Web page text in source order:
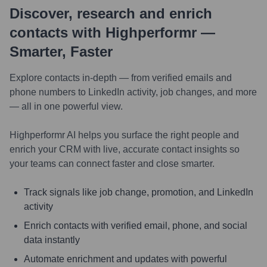
Discover, research and enrich
contacts with Highperformr —
Smarter, Faster
Explore contacts in-depth — from verified emails and
phone numbers to LinkedIn activity, job changes, and more
— all in one powerful view.
Highperformr AI helps you surface the right people and
enrich your CRM with live, accurate contact insights so
your teams can connect faster and close smarter.
Track signals like job change, promotion, and LinkedIn
activity
Enrich contacts with verified email, phone, and social
data instantly
Automate enrichment and updates with powerful